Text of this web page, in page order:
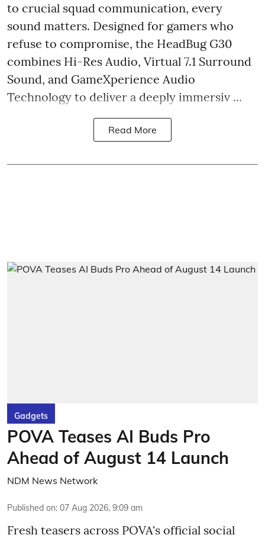
to crucial squad communication, every
sound matters. Designed for gamers who
refuse to compromise, the HeadBug G30
combines Hi-Res Audio, Virtual 7.1 Surround
Sound, and GameXperience Audio
Technology to deliver a deeply immersiv ...
Read More
Gadgets
POVA Teases AI Buds Pro
Ahead of August 14 Launch
NDM News Network
Published on: 07 Aug 2026, 9:09 am
Fresh teasers across POVA's official social